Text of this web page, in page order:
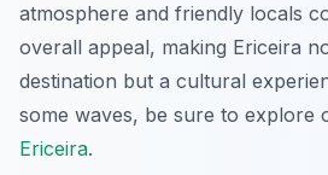
atmosphere and friendly locals
overall appeal, making Ericeira
destination but a cultural
some waves, be sure to explore
Ericeira.